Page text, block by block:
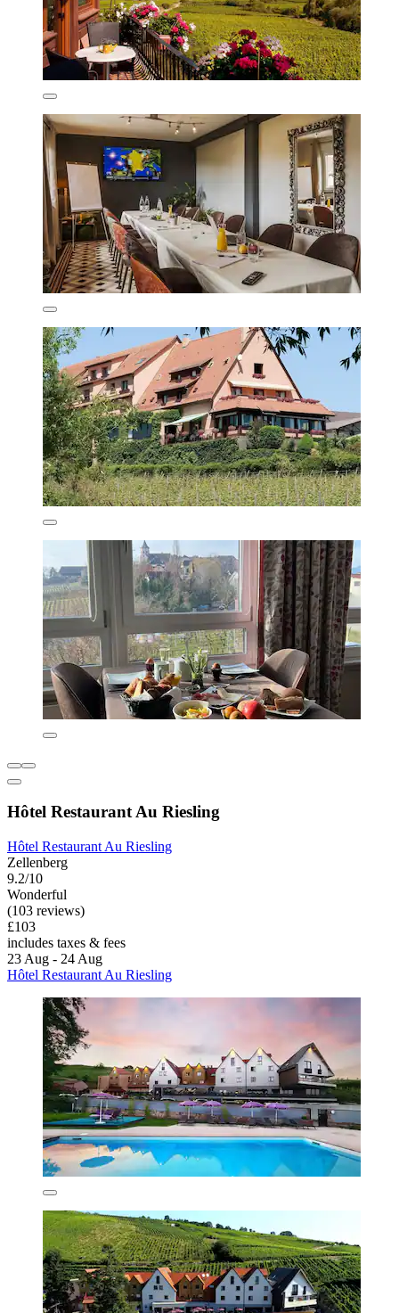
Hôtel Restaurant Au Riesling
Hôtel Restaurant Au Riesling
Zellenberg
9.2/10
Wonderful
(103 reviews)
£103
includes taxes & fees
23 Aug - 24 Aug
Hôtel Restaurant Au Riesling